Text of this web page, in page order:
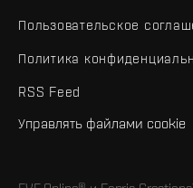
Пользовательское
Политика
RSS Feed
Управлять файлами cookie